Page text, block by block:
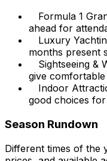
Formula 1
ahead for
Luxury
months present
Sightseeing &
give
Indoor
good choices
Season Rundown
Different times of the